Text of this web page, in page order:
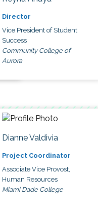
Director
Vice President of Student
Success
Community College of
Aurora
Dianne Valdivia
Project Coordinator
Associate Vice Provost,
Human Resources
Miami Dade College